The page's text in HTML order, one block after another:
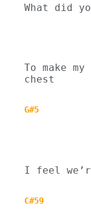
What did
To make
chest
G#5
I feel
C#59